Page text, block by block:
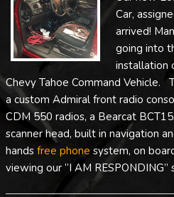
Car,
arrived!
going into
installation
Chevy Tahoe Command Vehicle.
a custom Admiral front radio
CDM 550 radios, a Bearcat
scanner head, built in navigation
hands free phone system, on
viewing our “I AM